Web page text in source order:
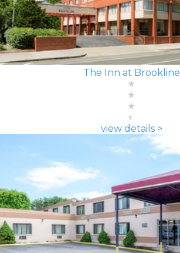
The Inn at Brookline
view details >